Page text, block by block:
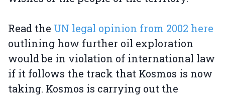
Read the UN legal opinion from 2002 here
outlining how further oil exploration
would be in violation of international law
if it follows the track that Kosmos is now
taking. Kosmos is carrying out the